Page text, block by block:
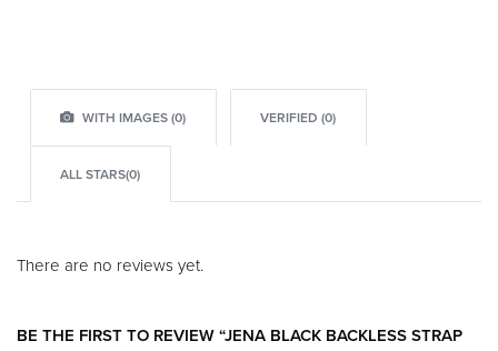
WITH IMAGES (0) VERIFIED (0)
ALL STARS(0)
There are no reviews yet.
BE THE FIRST TO REVIEW “JENA BLACK BACKLESS STRAP